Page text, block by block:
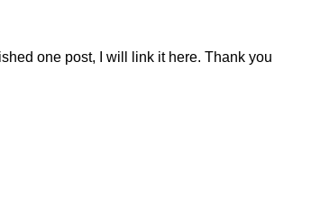
one post, I will link it here. Thank you